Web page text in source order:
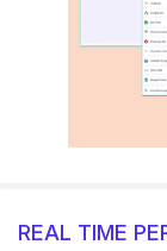
REAL TIME